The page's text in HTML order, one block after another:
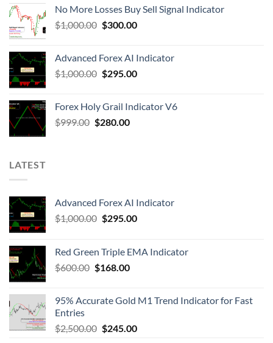
No More Losses Buy Sell Signal Indicator
$1,000.00 $300.00
Advanced Forex AI Indicator
$1,000.00 $295.00
Forex Holy Grail Indicator V6
$999.00 $280.00
LATEST
Advanced Forex AI Indicator
$1,000.00 $295.00
Red Green Triple EMA Indicator
$600.00 $168.00
95% Accurate Gold M1 Trend Indicator for Fast
Entries
$2,500.00 $245.00